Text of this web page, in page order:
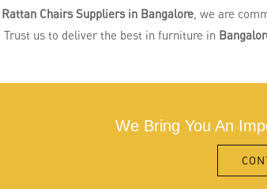
Chairs Suppliers in Bangalore, we are
us to deliver the best in furniture in
We Bring You An